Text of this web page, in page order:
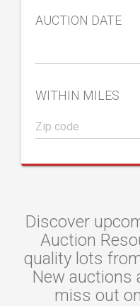
AUCTION DATE
WITHIN MILES
Discover
Auction
quality lots
New auctions
miss out